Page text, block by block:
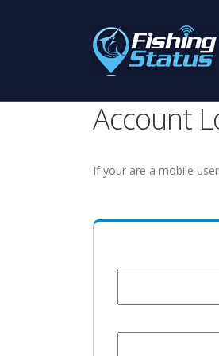
Account
If your are a mobile